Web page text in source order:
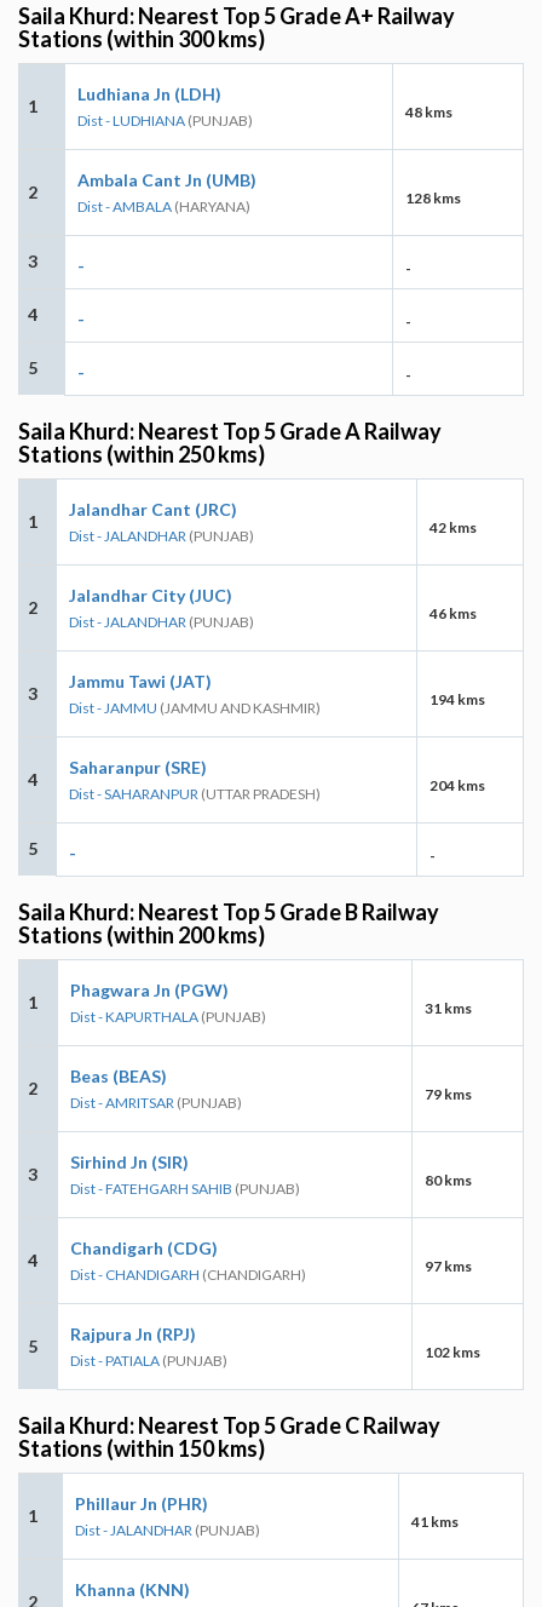
Saila Khurd: Nearest Top 5 Grade A+ Railway
Stations (within 300 kms)
1
Ludhiana Jn (LDH)
Dist - LUDHIANA (PUNJAB) 48 kms
2
Ambala Cant Jn (UMB)
Dist - AMBALA (HARYANA) 128 kms
3 - -
4 - -
5 - -
Saila Khurd: Nearest Top 5 Grade A Railway
Stations (within 250 kms)
1
Jalandhar Cant (JRC)
Dist - JALANDHAR (PUNJAB) 42 kms
2
Jalandhar City (JUC)
Dist - JALANDHAR (PUNJAB) 46 kms
3
Jammu Tawi (JAT)
Dist - JAMMU (JAMMU AND KASHMIR) 194 kms
4
Saharanpur (SRE)
Dist - SAHARANPUR (UTTAR PRADESH) 204 kms
5 - -
Saila Khurd: Nearest Top 5 Grade B Railway
Stations (within 200 kms)
1
Phagwara Jn (PGW)
Dist - KAPURTHALA (PUNJAB) 31 kms
2
Beas (BEAS)
Dist - AMRITSAR (PUNJAB) 79 kms
3
Sirhind Jn (SIR)
Dist - FATEHGARH SAHIB (PUNJAB) 80 kms
4
Chandigarh (CDG)
Dist - CHANDIGARH (CHANDIGARH) 97 kms
5
Rajpura Jn (RPJ)
Dist - PATIALA (PUNJAB) 102 kms
Saila Khurd: Nearest Top 5 Grade C Railway
Stations (within 150 kms)
1
Phillaur Jn (PHR)
Dist - JALANDHAR (PUNJAB) 41 kms
2
Khanna (KNN)